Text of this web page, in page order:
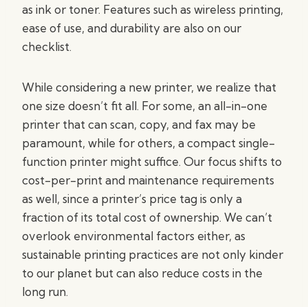
as ink or toner. Features such as wireless printing,
ease of use, and durability are also on our
checklist.
While considering a new printer, we realize that
one size doesn’t fit all. For some, an all-in-one
printer that can scan, copy, and fax may be
paramount, while for others, a compact single-
function printer might suffice. Our focus shifts to
cost-per-print and maintenance requirements
as well, since a printer’s price tag is only a
fraction of its total cost of ownership. We can’t
overlook environmental factors either, as
sustainable printing practices are not only kinder
to our planet but can also reduce costs in the
long run.